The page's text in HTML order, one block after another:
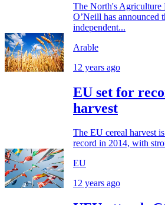
The North's
O’Neill has announced
independent...
Arable
12 years ago
EU set for
harvest
The EU cereal harvest
record in 2014, with
EU
12 years ago